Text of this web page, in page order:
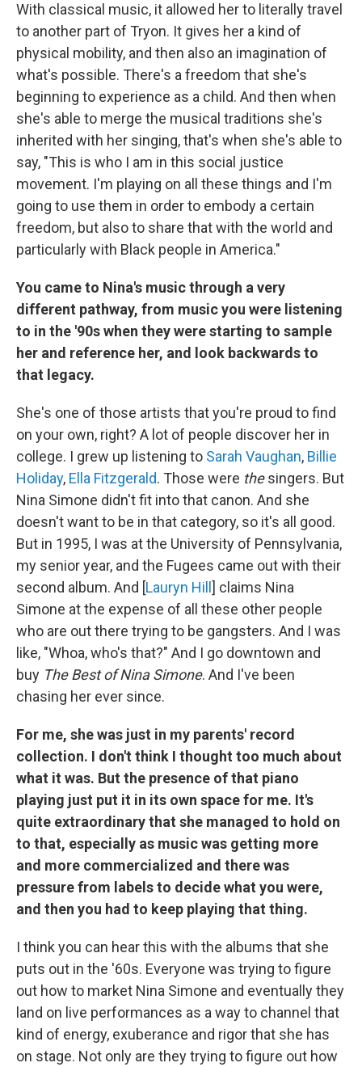
With classical music, it allowed her to literally travel
to another part of Tryon. It gives her a kind of
physical mobility, and then also an imagination of
what's possible. There's a freedom that she's
beginning to experience as a child. And then when
she's able to merge the musical traditions she's
inherited with her singing, that's when she's able to
say, "This is who I am in this social justice
movement. I'm playing on all these things and I'm
going to use them in order to embody a certain
freedom, but also to share that with the world and
particularly with Black people in America."
You came to Nina's music through a very
different pathway, from music you were listening
to in the '90s when they were starting to sample
her and reference her, and look backwards to
that legacy.
She's one of those artists that you're proud to find
on your own, right? A lot of people discover her in
college. I grew up listening to Sarah Vaughan, Billie
Holiday, Ella Fitzgerald. Those were thesingers. But
Nina Simone didn't fit into that canon. And she
doesn't want to be in that category, so it's all good.
But in 1995, I was at the University of Pennsylvania,
my senior year, and the Fugees came out with their
second album. And [Lauryn Hill ] claims Nina
Simone at the expense of all these other people
who are out there trying to be gangsters. And I was
like, "Whoa, who's that?" And I go downtown and
buy The Best of Nina Simone. And I've been
chasing her ever since.
For me, she was just in my parents' record
collection. I don't think I thought too much about
what it was. But the presence of that piano
playing just put it in its own space for me. It's
quite extraordinary that she managed to hold on
to that, especially as music was getting more
and more commercialized and there was
pressure from labels to decide what you were,
and then you had to keep playing that thing.
I think you can hear this with the albums that she
puts out in the '60s. Everyone was trying to figure
out how to market Nina Simone and eventually they
land on live performances as a way to channel that
kind of energy, exuberance and rigor that she has
on stage. Not only are they trying to figure out how